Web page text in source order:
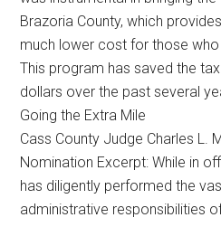
Brazoria County, which
much lower cost for those
This program has saved the
dollars over the past several
Going the Extra Mile
Cass County Judge Charles L.
Nomination Excerpt: While in
has diligently performed the
administrative responsibilities